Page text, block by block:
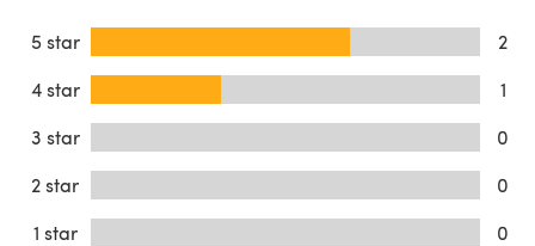
5 star
2
4 star
1
3 star
0
2 star
0
1 star
0